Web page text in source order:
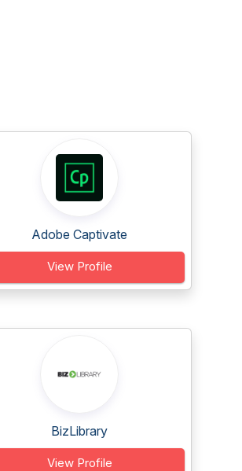
Adobe Captivate
View Profile
BizLibrary
View Profile